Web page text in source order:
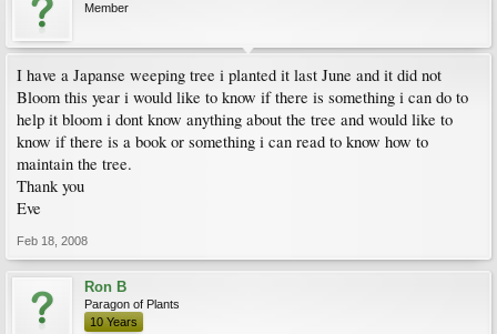
Member
I have a Japanse weeping tree i planted it last June and it did not
Bloom this year i would like to know if there is something i can do to
help it bloom i dont know anything about the tree and would like to
know if there is a book or something i can read to know how to
maintain the tree.
Thank you
Eve
Feb 18, 2008
Ron B
Paragon of Plants
10 Years